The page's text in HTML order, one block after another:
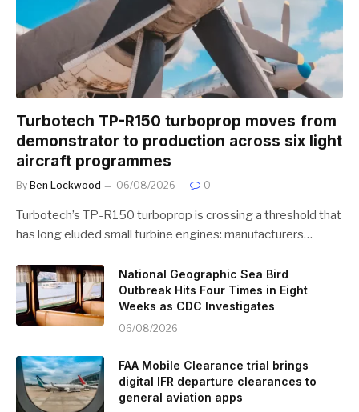
Turbotech TP-R150 turboprop moves from
demonstrator to production across six light
aircraft programmes
By Ben Lockwood 06/08/2026 0
Turbotech’s TP-R150 turboprop is crossing a threshold that
has long eluded small turbine engines: manufacturers…
National Geographic Sea Bird
Outbreak Hits Four Times in Eight
Weeks as CDC Investigates
06/08/2026
FAA Mobile Clearance trial brings
digital IFR departure clearances to
general aviation apps